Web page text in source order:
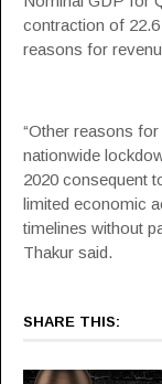
contraction of
reasons for
“Other reasons
nationwide
2020 consequent
limited economic
timelines without
Thakur said.
SHARE THIS: